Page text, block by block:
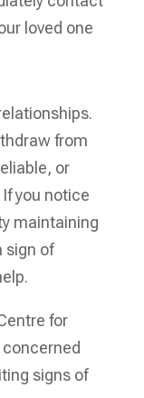
loved one
from
or
you notice
maintaining
sign of
for
concerned
signs of